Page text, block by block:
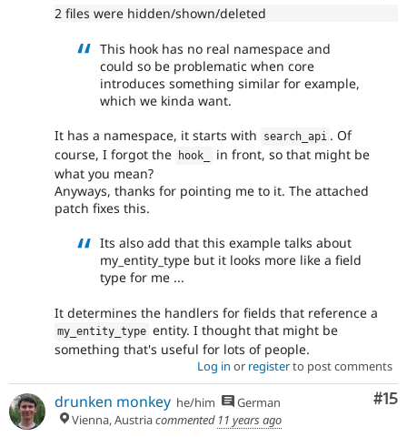
2 files were hidden/shown/deleted
This hook has no real namespace and
could so be problematic when core
introduces something similar for example,
which we kinda want.
It has a namespace, it starts with search_api . Of
course, I forgot the
hook_
in front, so that might be
what you mean?
Anyways, thanks for pointing me to it. The attached
patch fixes this.
Its also add that this example talks about
my_entity_type but it looks more like a field
type for me ...
It determines the handlers for fields that reference a
my_entity_type entity. I thought that might be
something that's useful for lots of people.
Log in or registerto post comments
#15
drunken monkey he/him
German
Vienna, Austriacommented 11 years ago